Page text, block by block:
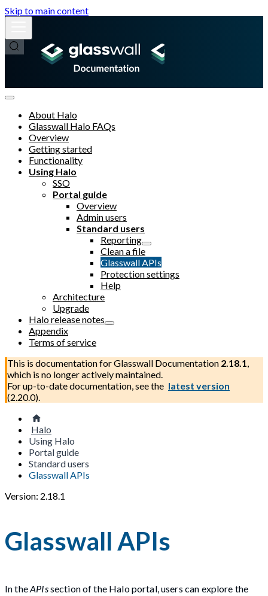
Skip to main content
About Halo
Glasswall Halo FAQs
Overview
Getting started
Functionality
Using Halo
SSO
Portal guide
Overview
Admin users
Standard users
Reporting
Clean a file
Glasswall APIs
Protection settings
Help
Architecture
Upgrade
Halo release notes
Appendix
Terms of service
This is documentation forGlasswall Documentation 2.18.1,
which is no longer actively maintained.
For up-to-date documentation, see the latest version
(2.20.0).
Halo
Using Halo
Portal guide
Standard users
Glasswall APIs
Version: 2.18.1
Glasswall APIs
In theAPIssection of the Halo portal, users can explore the